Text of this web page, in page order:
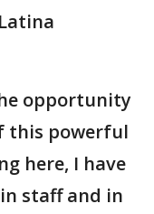
opportunity
this powerful
here, I have
staff and in